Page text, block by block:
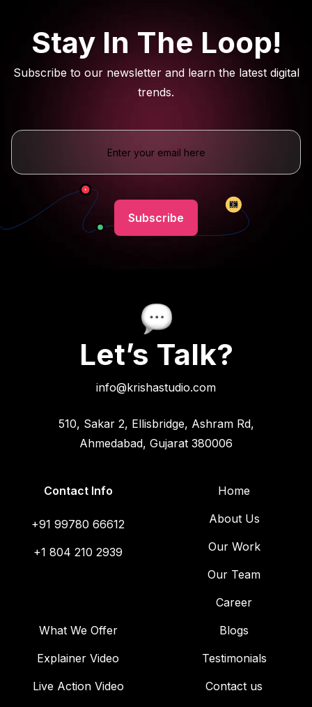
Stay In The Loop!
Subscribe to our newsletter and learn the latest digital
trends.
Let’s Talk?
info@krishastudio.com
510, Sakar 2, Ellisbridge, Ashram Rd,
Ahmedabad, Gujarat 380006
Contact Info
+91 99780 66612
+1 804 210 2939
Home
About Us
Our Work
Our Team
Career
What We Offer
Explainer Video
Live Action Video
Blogs
Testimonials
Contact us